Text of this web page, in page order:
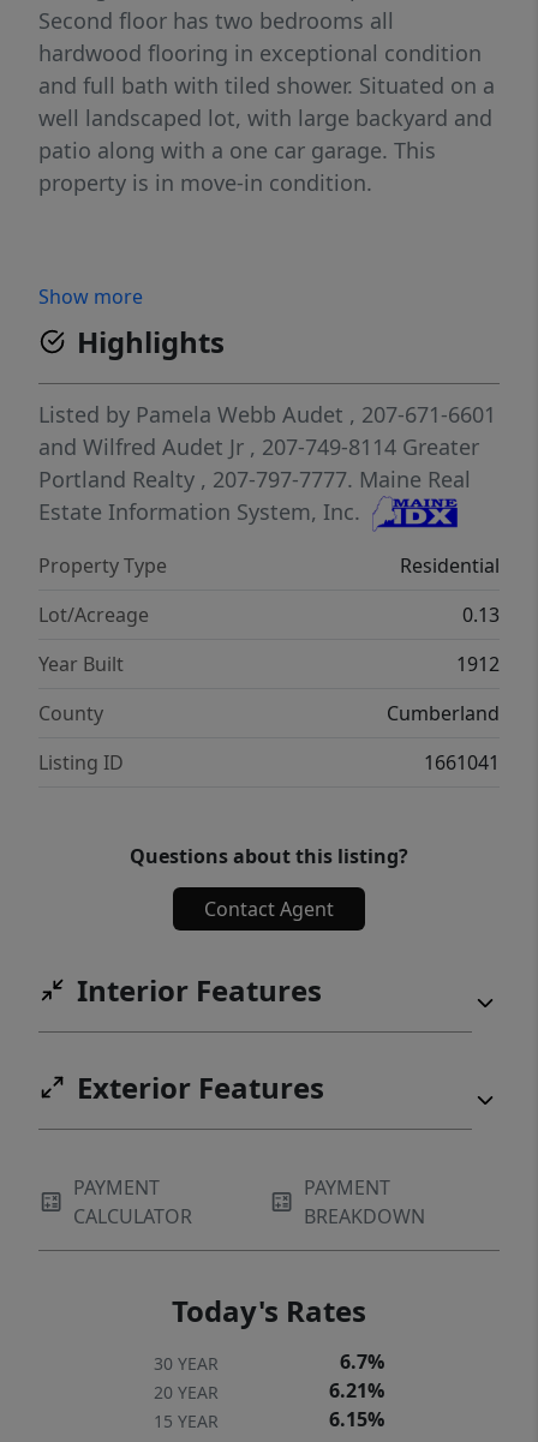
Second floor has two bedrooms all
hardwood flooring in exceptional condition
and full bath with tiled shower. Situated on a
well landscaped lot, with large backyard and
patio along with a one car garage. This
property is in move-in condition.
Show more
Highlights
Listed by Pamela Webb Audet , 207-671-6601
and Wilfred Audet Jr , 207-749-8114 Greater
Portland Realty , 207-797-7777. Maine Real
Estate Information System, Inc.
Property Type
Residential
Lot/Acreage
0.13
Year Built
1912
County
Cumberland
Listing ID
1661041
Questions about this listing?
Contact Agent
Interior Features
Exterior Features
PAYMENT
CALCULATOR
PAYMENT
BREAKDOWN
Today's Rates
30 YEAR 6.7%
20 YEAR 6.21%
15 YEAR 6.15%